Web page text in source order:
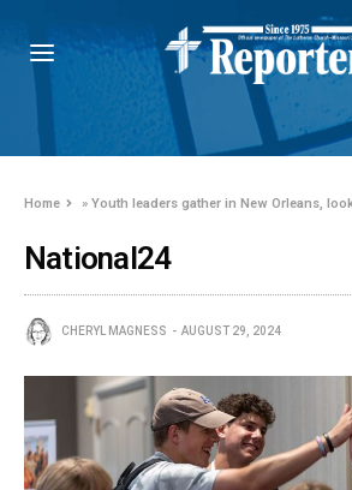
Home »Youth leaders gather in New Orleans,
National24
CHERYL MAGNESS AUGUST 29, 2024